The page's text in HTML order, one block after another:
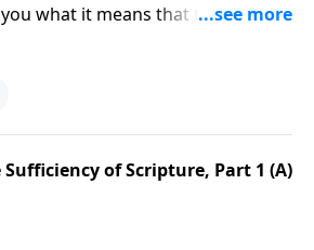
what it means that the Bible is
you say?
Sufficiency of Scripture, Part 1 (A)